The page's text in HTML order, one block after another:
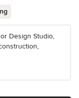
Design Studio,